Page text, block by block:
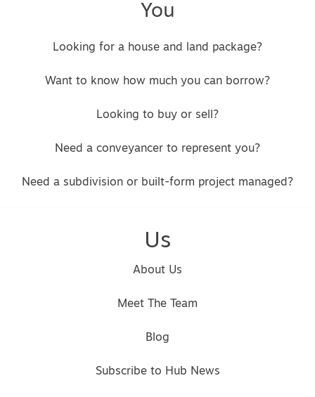
You
Looking for a house and land package?
Want to know how much you can borrow?
Looking to buy or sell?
Need a conveyancer to represent you?
Need a subdivision or built-form project managed?
Us
About Us
Meet The Team
Blog
Subscribe to Hub News